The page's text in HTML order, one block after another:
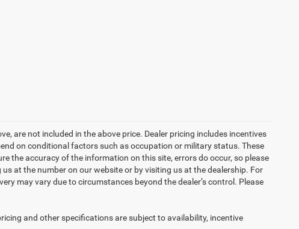
are not included in the above price. Dealer pricing includes incentives
on conditional factors such as occupation or military status. These
the accuracy of the information on this site, errors do occur, so please
at the number on our website or by visiting us at the dealership. For
may vary due to circumstances beyond the dealer’s control. Please
and other specifications are subject to availability, incentive